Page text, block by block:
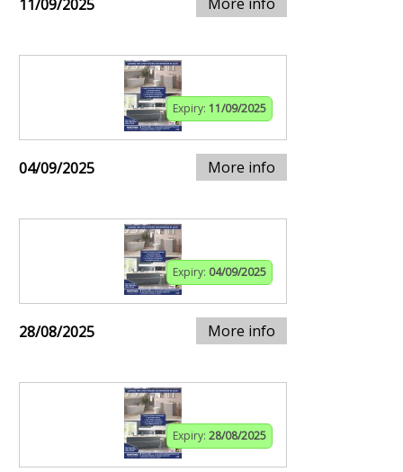
11/09/2025
Expiry: 11/09/2025
04/09/2025 More info
Expiry: 04/09/2025
28/08/2025 More info
Expiry: 28/08/2025